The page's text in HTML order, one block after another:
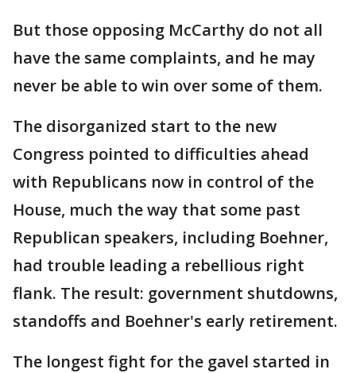
But those opposing McCarthy do not all
have the same complaints, and he may
never be able to win over some of them.
The disorganized start to the new
Congress pointed to difficulties ahead
with Republicans now in control of the
House, much the way that some past
Republican speakers, including Boehner,
had trouble leading a rebellious right
flank. The result: government shutdowns,
standoffs and Boehner's early retirement.
The longest fight for the gavel started in